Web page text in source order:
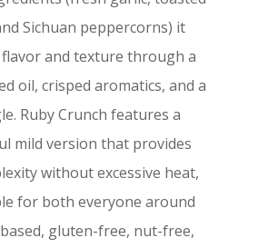
Sichuan peppercorns) it
and texture through a
oil, crisped aromatics, and a
Ruby Crunch features a
mild version that provides
without excessive heat,
for both everyone around
gluten-free, nut-free,